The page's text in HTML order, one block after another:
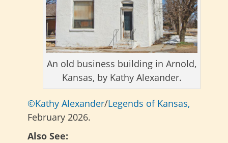
An old business building in Arnold,
Kansas, by Kathy Alexander.
©Kathy Alexander/Legends of Kansas,
February 2026.
Also See: